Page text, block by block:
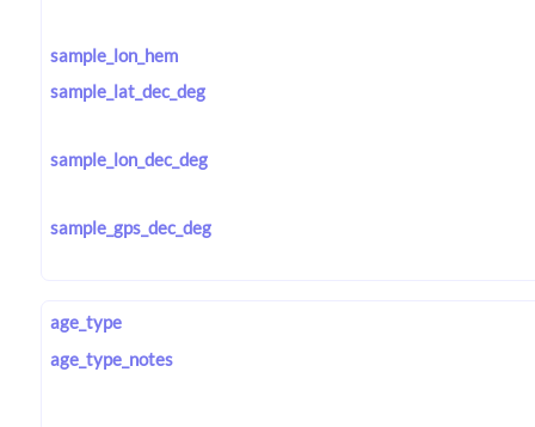
sample_lon_hem
sample_lat_dec_deg
sample_lon_dec_deg
sample_gps_dec_deg
age_type
age_type_notes